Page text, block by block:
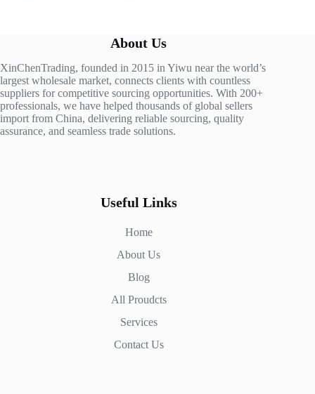
About Us
XinChenTrading, founded in 2015 in Yiwu near the world’s
largest wholesale market, connects clients with countless
suppliers for competitive sourcing opportunities. With 200+
professionals, we have helped thousands of global sellers
import from China, delivering reliable sourcing, quality
assurance, and seamless trade solutions.
Useful Links
Home
About Us
Blog
All Proudcts
Services
Contact Us